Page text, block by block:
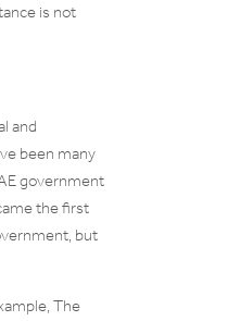
is not
and
been many
government
the first
but
The